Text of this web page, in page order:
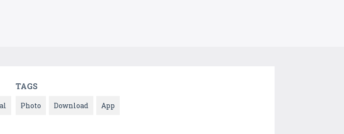
TAGS
Photo Download App